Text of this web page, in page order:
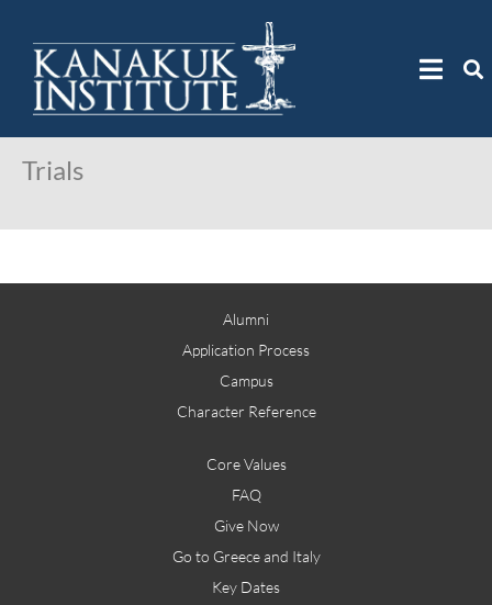
Trials
Alumni
Application Process
Campus
Character Reference
Core Values
FAQ
Give Now
Go to Greece and Italy
Key Dates